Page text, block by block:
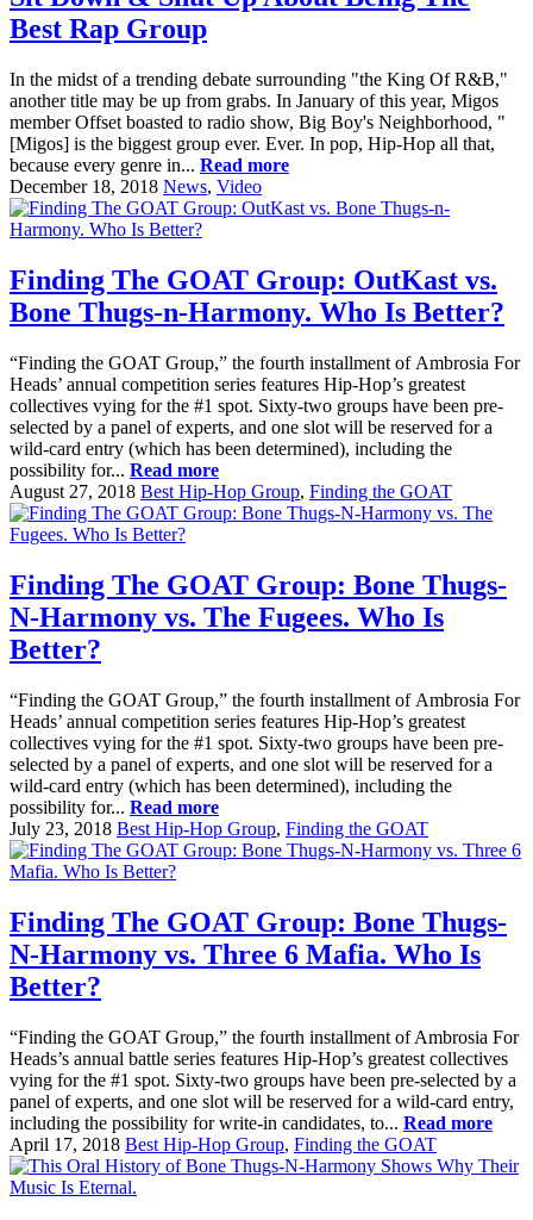
Best Rap Group
In the midst of a trending debate surrounding "the King Of R&B,"
another title may be up from grabs. In January of this year, Migos
member Offset boasted to radio show, Big Boy's Neighborhood, "
[Migos] is the biggest group ever. Ever. In pop, Hip-Hop all that,
because every genre in... Read more
December 18, 2018 News, Video
Finding The GOAT Group: OutKast vs.
Bone Thugs-n-Harmony. Who Is Better?
“Finding the GOAT Group,” the fourth installment of Ambrosia For
Heads’ annual competition series features Hip-Hop’s greatest
collectives vying for the #1 spot. Sixty-two groups have been pre-
selected by a panel of experts, and one slot will be reserved for a
wild-card entry (which has been determined), including the
possibility for... Read more
August 27, 2018 Best Hip-Hop Group, Finding the GOAT
Finding The GOAT Group: Bone Thugs-
N-Harmony vs. The Fugees. Who Is
Better?
“Finding the GOAT Group,” the fourth installment of Ambrosia For
Heads’ annual competition series features Hip-Hop’s greatest
collectives vying for the #1 spot. Sixty-two groups have been pre-
selected by a panel of experts, and one slot will be reserved for a
wild-card entry (which has been determined), including the
possibility for... Read more
July 23, 2018 Best Hip-Hop Group, Finding the GOAT
Finding The GOAT Group: Bone Thugs-
N-Harmony vs. Three 6 Mafia. Who Is
Better?
“Finding the GOAT Group,” the fourth installment of Ambrosia For
Heads’s annual battle series features Hip-Hop’s greatest collectives
vying for the #1 spot. Sixty-two groups have been pre-selected by a
panel of experts, and one slot will be reserved for a wild-card entry,
including the possibility for write-in candidates, to... Read more
April 17, 2018 Best Hip-Hop Group, Finding the GOAT